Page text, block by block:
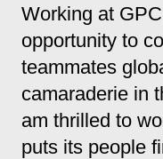
Working at
opportunity to
teammates
camaraderie in
am thrilled to
puts its people